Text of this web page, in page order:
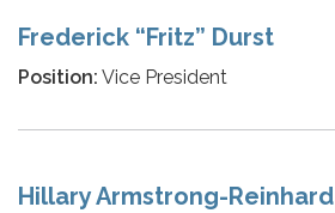
Frederick “Fritz” Durst
Position: Vice President
Hillary Armstrong-Reinhard